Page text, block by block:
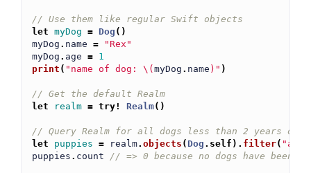
// Use them like regular Swift objects
let myDog = Dog ()
myDog . name =
"Rex"
myDog . age = 1
print ( "name of dog: \( myDog . name ) " )
// Get the default Realm
let
realm = try! Realm()
// Query Realm for all dogs less than 2 years old
let
puppies = realm. objects (Dog . self ) . filter( "age
puppies . count // => 0 because no dogs have been